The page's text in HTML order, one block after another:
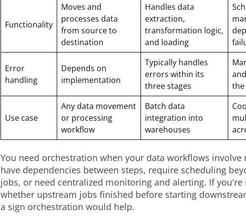
Functionality
Moves and
processes data
from source to
destination
Handles data
extraction,
transformation logic,
and loading
Error
handling
Depends on
implementation
Typically handles
errors within its
three stages
Use case
Any data movement
or processing
workflow
Batch data
integration into
warehouses
You need orchestration when your data workflows involve
have dependencies between steps, require scheduling
jobs, or need centralized monitoring and alerting. If you're
whether upstream jobs finished before starting
a sign orchestration would help.